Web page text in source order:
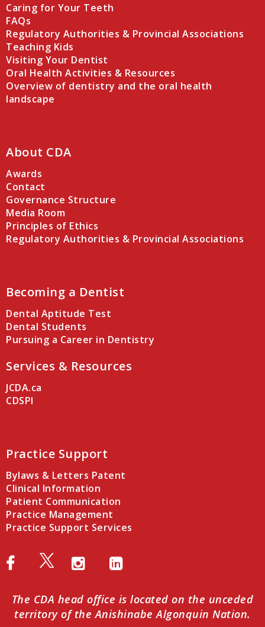
Caring for Your Teeth
FAQs
Regulatory Authorities & Provincial Associations
Teaching Kids
Visiting Your Dentist
Oral Health Activities & Resources
Overview of dentistry and the oral health
landscape
About CDA
Awards
Contact
Governance Structure
Media Room
Principles of Ethics
Regulatory Authorities & Provincial Associations
Becoming a Dentist
Dental Aptitude Test
Dental Students
Pursuing a Career in Dentistry
Services & Resources
JCDA.ca
CDSPI
Practice Support
Bylaws & Letters Patent
Clinical Information
Patient Communication
Practice Management
Practice Support Services
The CDA head office is located on the unceded
territory of the Anishinabe Algonquin Nation.